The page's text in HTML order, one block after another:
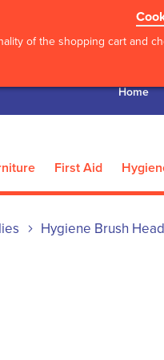
of the shopping cart and
Home
First Aid
Hygiene Brush